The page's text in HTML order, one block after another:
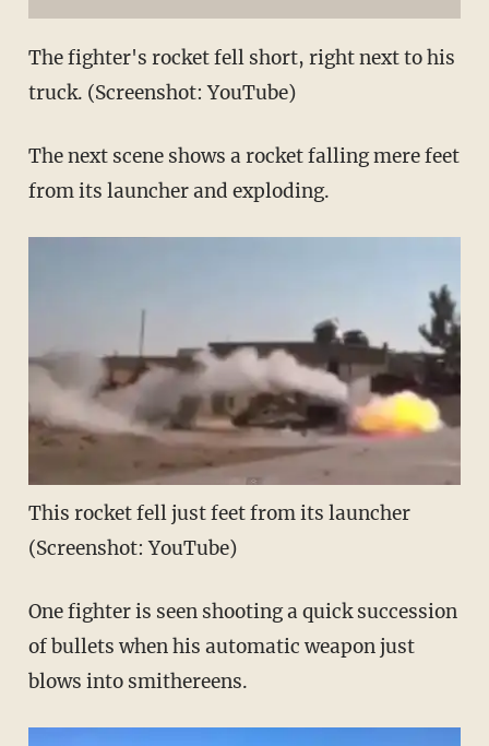
The fighter's rocket fell short, right next to his
truck. (Screenshot: YouTube)
The next scene shows a rocket falling mere feet
from its launcher and exploding.
This rocket fell just feet from its launcher
(Screenshot: YouTube)
One fighter is seen shooting a quick succession
of bullets when his automatic weapon just
blows into smithereens.